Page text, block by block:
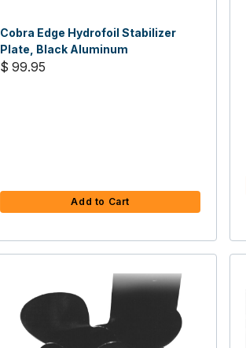
Cobra Edge Hydrofoil Stabilizer
Plate, Black Aluminum
$ 99.95
Add to Cart